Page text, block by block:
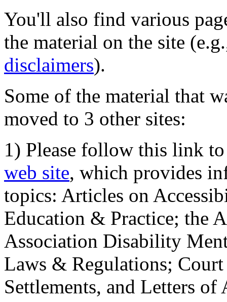
You'll also find various
the material on the site
disclaimers).
Some of the material that
moved to 3 other sites:
1) Please follow this link
web site, which provides
topics: Articles on
Education & Practice; the
Association Disability
Laws & Regulations;
Settlements, and Letters